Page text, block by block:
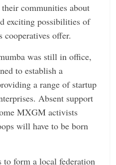
communities about
exciting possibilities of
offer.
was still in office,
to establish a
a range of startup
Absent support
MXGM activists
will have to be born
to form a local federation